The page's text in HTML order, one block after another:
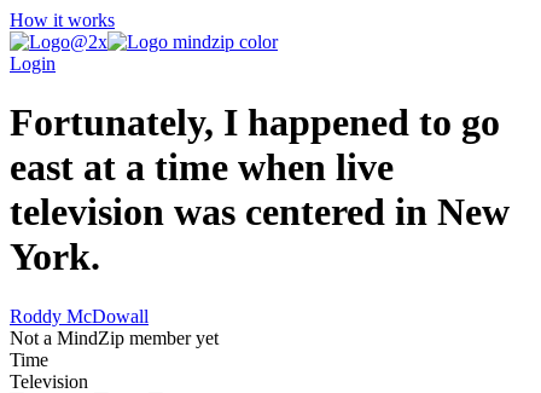
How it works
Login
Fortunately, I happened to go
east at a time when live
television was centered in New
York.
Roddy McDowall
Not a MindZip member yet
Time
Television